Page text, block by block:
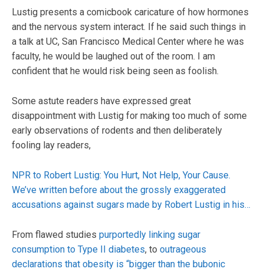
Lustig presents a comicbook caricature of how hormones
and the nervous system interact. If he said such things in
a talk at UC, San Francisco Medical Center where he was
faculty, he would be laughed out of the room. I am
confident that he would risk being seen as foolish.
Some astute readers have expressed great
disappointment with Lustig for making too much of some
early observations of rodents and then deliberately
fooling lay readers,
NPR to Robert Lustig: You Hurt, Not Help, Your Cause.
We’ve written before about the grossly exaggerated
accusations against sugars made by Robert Lustig in his…
From flawed studies purportedly linking sugar
consumption to Type II diabetes, to outrageous
declarations that obesity is “bigger than the bubonic